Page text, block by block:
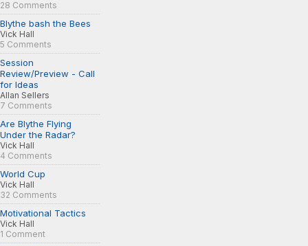
28 Comments
Blythe bash the Bees
Vick Hall
5 Comments
Session
Review/Preview - Call
for Ideas
Allan Sellers
7 Comments
Are Blythe Flying
Under the Radar?
Vick Hall
4 Comments
World Cup
Vick Hall
32 Comments
Motivational Tactics
Vick Hall
1 Comment